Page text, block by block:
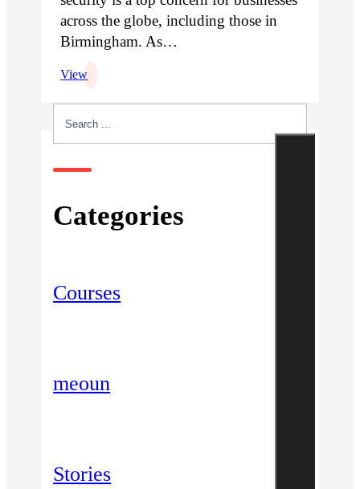
across the globe, including those in
Birmingham. As…
View
Categories
Courses
meoun
Stories